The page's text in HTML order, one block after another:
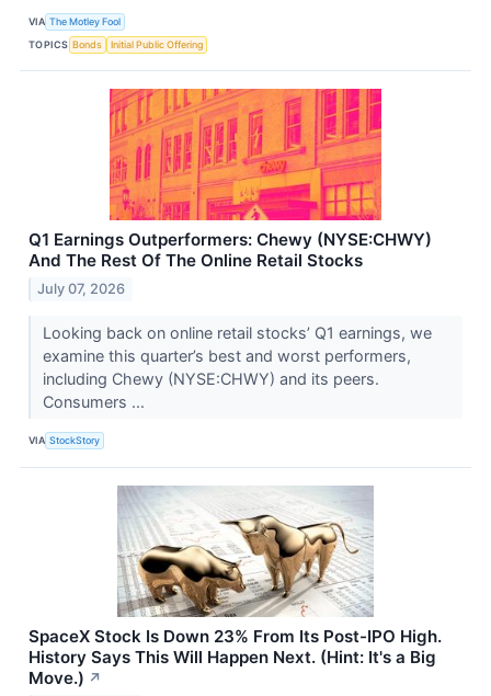
VIA The Motley Fool
TOPICS Bonds Initial Public Offering
Q1 Earnings Outperformers: Chewy (NYSE:CHWY)
And The Rest Of The Online Retail Stocks
July 07, 2026
Looking back on online retail stocks’ Q1 earnings, we
examine this quarter’s best and worst performers,
including Chewy (NYSE:CHWY) and its peers.
Consumers ...
VIA StockStory
SpaceX Stock Is Down 23% From Its Post-IPO High.
History Says This Will Happen Next. (Hint: It's a Big
Move.) ↗